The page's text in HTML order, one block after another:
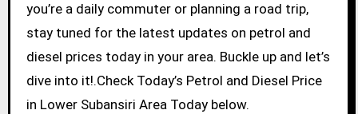
you’re a daily commuter or planning a road trip,
stay tuned for the latest updates on petrol and
diesel prices today in your area. Buckle up and let’s
dive into it!.Check Today’s Petrol and Diesel Price
in Lower Subansiri Area Today below.